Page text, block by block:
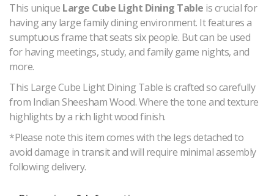
This unique Large Cube Light Dining Table is crucial for
having any large family dining environment. It features a
sumptuous frame that seats six people. But can be used
for having meetings, study, and family game nights, and
more.
This Large Cube Light Dining Table is crafted so carefully
from Indian Sheesham Wood. Where the tone and texture
highlights by a rich light wood finish.
*Please note this item comes with the legs detached to
avoid damage in transit and will require minimal assembly
following delivery.